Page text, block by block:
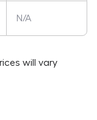
N/A
will vary